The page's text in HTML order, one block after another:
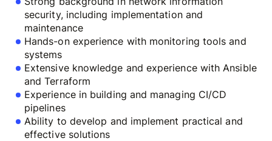
security, including implementation and
maintenance
Hands-on experience with monitoring tools and
systems
Extensive knowledge and experience with Ansible
and Terraform
Experience in building and managing CI/CD
pipelines
Ability to develop and implement practical and
effective solutions